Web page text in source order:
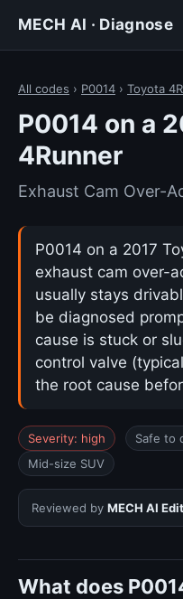
MECH AI · Diagnose
All codes › P0014 › Toyota
P0014 on a
4Runner
Exhaust Cam Over-
P0014 on a 2017
exhaust cam over-
usually stays
be diagnosed
cause is stuck or
control valve
the root cause
Severity: high
Safe to
Mid-size SUV
Reviewed by MECH AI
What does